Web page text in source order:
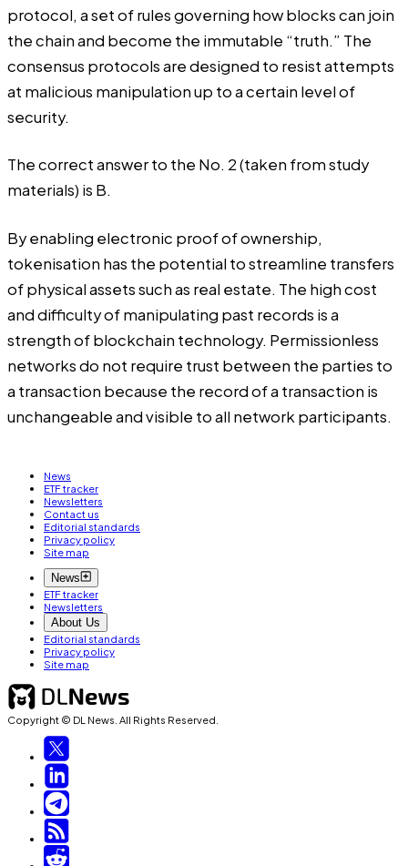
protocol, a set of rules governing how blocks can join
the chain and become the immutable “truth.” The
consensus protocols are designed to resist attempts
at malicious manipulation up to a certain level of
security.
The correct answer to the No. 2 (taken from study
materials) is B.
By enabling electronic proof of ownership,
tokenisation has the potential to streamline transfers
of physical assets such as real estate. The high cost
and difficulty of manipulating past records is a
strength of blockchain technology. Permissionless
networks do not require trust between the parties to
a transaction because the record of a transaction is
unchangeable and visible to all network participants.
News
ETF tracker
Newsletters
Contact us
Editorial standards
Privacy policy
Site map
News
ETF tracker
Newsletters
About Us
Editorial standards
Privacy policy
Site map
Copyright © DL News. All Rights Reserved.